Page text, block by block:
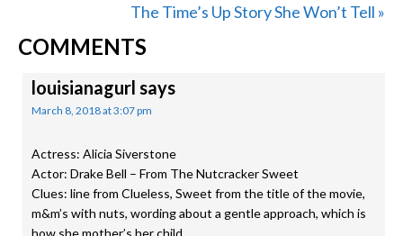
Next
Post:
The Time’s Up Story She Won’t Tell »
READER
INTERACTIONS
COMMENTS
louisianagurl says
March 8, 2018 at 3:07 pm
Actress: Alicia Siverstone
Actor: Drake Bell – From The Nutcracker Sweet
Clues: line from Clueless, Sweet from the title of the movie,
m&m’s with nuts, wording about a gentle approach, which is
how she mother’s her child.